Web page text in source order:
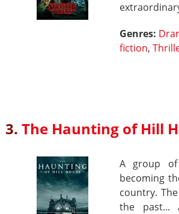
Genres:
fiction,
3. The Haunting of Hill
A group
becoming
country.
the past...